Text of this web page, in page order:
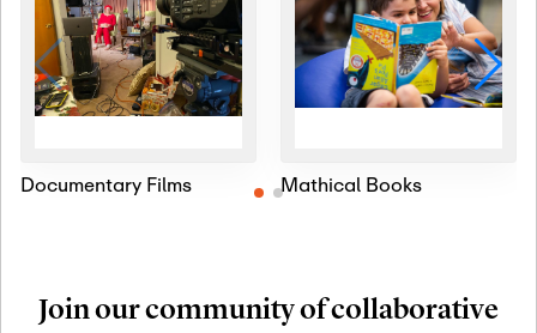
Documentary Films Mathical Books
Join our community of collaborative